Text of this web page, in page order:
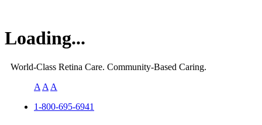
Loading...
World-Class Retina Care. Community-Based Caring.
A A A
1-800-695-6941